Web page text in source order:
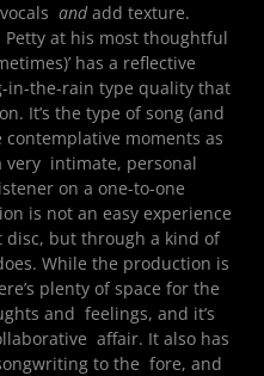
andadd texture.
at his most thoughtful
has a reflective
the-rain type quality that
It’s the type of song (and
moments as
very intimate, personal
on a one-to-one
is not an easy experience
but through a kind of
While the production is
plenty of space for the
and feelings, and it’s
affair. It also has
to the fore, and